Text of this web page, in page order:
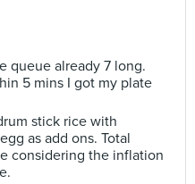
queue already 7 long.
5 mins I got my plate
stick rice with
as add ons. Total
considering the inflation